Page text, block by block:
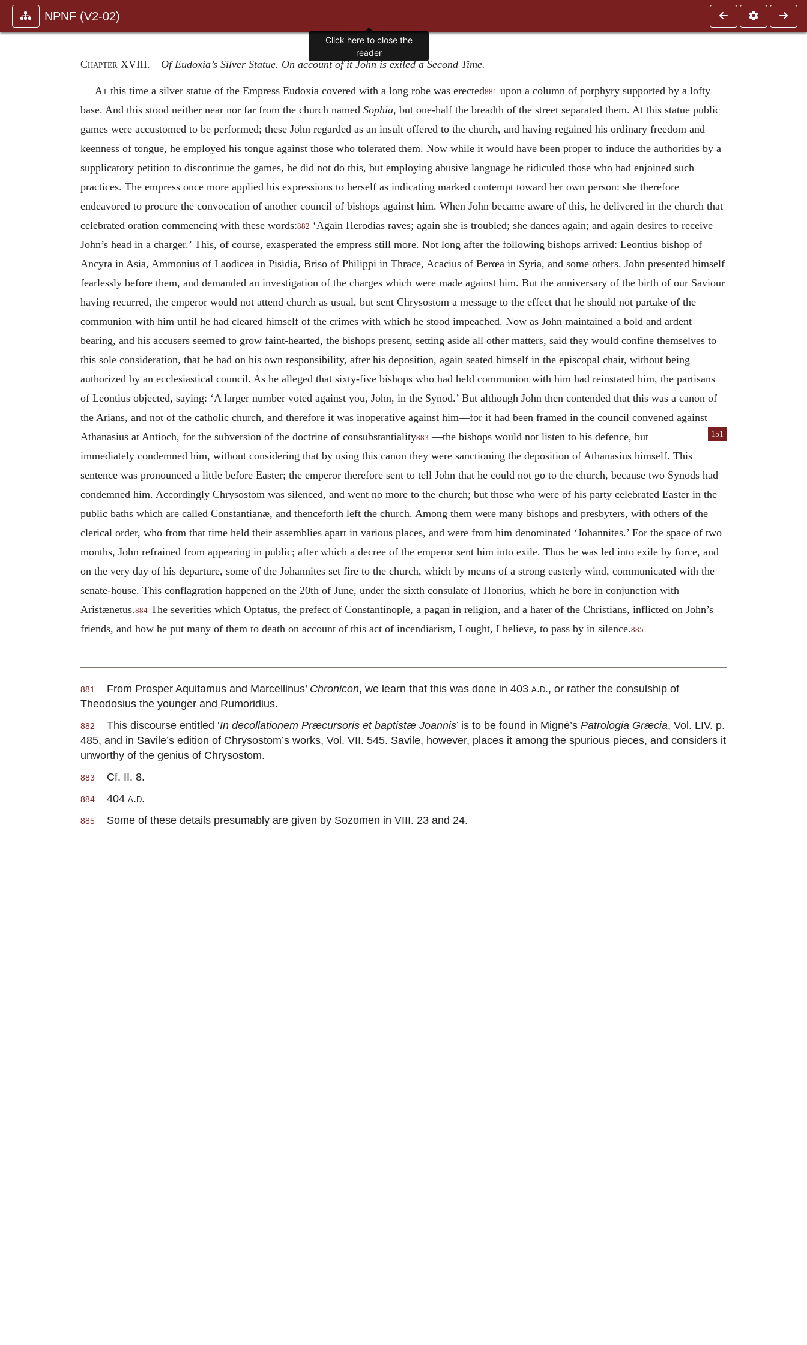
NPNF (V2-02)
Chapter XVIII.—Of Eudoxia’s Silver Statue. On account of it John is exiled a Second Time.
At this time a silver statue of the Empress Eudoxia covered with a long robe was erected881 upon a column of porphyry supported by a lofty
base. And this stood neither near nor far from the church named Sophia, but one-half the breadth of the street separated them. At this statue public
games were accustomed to be performed; these John regarded as an insult offered to the church, and having regained his ordinary freedom and
keenness of tongue, he employed his tongue against those who tolerated them. Now while it would have been proper to induce the authorities by a
supplicatory petition to discontinue the games, he did not do this, but employing abusive language he ridiculed those who had enjoined such
practices. The empress once more applied his expressions to herself as indicating marked contempt toward her own person: she therefore
endeavored to procure the convocation of another council of bishops against him. When John became aware of this, he delivered in the church that
celebrated oration commencing with these words:882 ‘Again Herodias raves; again she is troubled; she dances again; and again desires to receive
John’s head in a charger.’ This, of course, exasperated the empress still more. Not long after the following bishops arrived: Leontius bishop of
Ancyra in Asia, Ammonius of Laodicea in Pisidia, Briso of Philippi in Thrace, Acacius of Berœa in Syria, and some others. John presented himself
fearlessly before them, and demanded an investigation of the charges which were made against him. But the anniversary of the birth of our Saviour
having recurred, the emperor would not attend church as usual, but sent Chrysostom a message to the effect that he should not partake of the
communion with him until he had cleared himself of the crimes with which he stood impeached. Now as John maintained a bold and ardent
bearing, and his accusers seemed to grow faint-hearted, the bishops present, setting aside all other matters, said they would confine themselves to
this sole consideration, that he had on his own responsibility, after his deposition, again seated himself in the episcopal chair, without being
authorized by an ecclesiastical council. As he alleged that sixty-five bishops who had held communion with him had reinstated him, the partisans
of Leontius objected, saying: ‘A larger number voted against you, John, in the Synod.’ But although John then contended that this was a canon of
the Arians, and not of the catholic church, and therefore it was inoperative against him—for it had been framed in the council convened against
Athanasius at Antioch, for the subversion of the doctrine of consubstantiality883 — 151
the bishops would not listen to his defence, but
immediately condemned him, without considering that by using this canon they were sanctioning the deposition of Athanasius himself. This
sentence was pronounced a little before Easter; the emperor therefore sent to tell John that he could not go to the church, because two Synods had
condemned him. Accordingly Chrysostom was silenced, and went no more to the church; but those who were of his party celebrated Easter in the
public baths which are called Constantianæ, and thenceforth left the church. Among them were many bishops and presbyters, with others of the
clerical order, who from that time held their assemblies apart in various places, and were from him denominated ‘Johannites.’ For the space of two
months, John refrained from appearing in public; after which a decree of the emperor sent him into exile. Thus he was led into exile by force, and
on the very day of his departure, some of the Johannites set fire to the church, which by means of a strong easterly wind, communicated with the
senate-house. This conflagration happened on the 20th of June, under the sixth consulate of Honorius, which he bore in conjunction with
Aristænetus.884 The severities which Optatus, the prefect of Constantinople, a pagan in religion, and a hater of the Christians, inflicted on John’s
friends, and how he put many of them to death on account of this act of incendiarism, I ought, I believe, to pass by in silence.885
881 From Prosper Aquitamus and Marcellinus’ Chronicon, we learn that this was done in 403 a.d., or rather the consulship of
Theodosius the younger and Rumoridius.
882 This discourse entitled ‘In decollationem Præcursoris et baptistæ Joannis’ is to be found in Migné’s Patrologia Græcia, Vol. LIV. p.
485, and in Savile’s edition of Chrysostom’s works, Vol. VII. 545. Savile, however, places it among the spurious pieces, and considers it
unworthy of the genius of Chrysostom.
883 Cf. II. 8.
884 404 a.d.
885 Some of these details presumably are given by Sozomen in VIII. 23 and 24.
Click here to close the
reader